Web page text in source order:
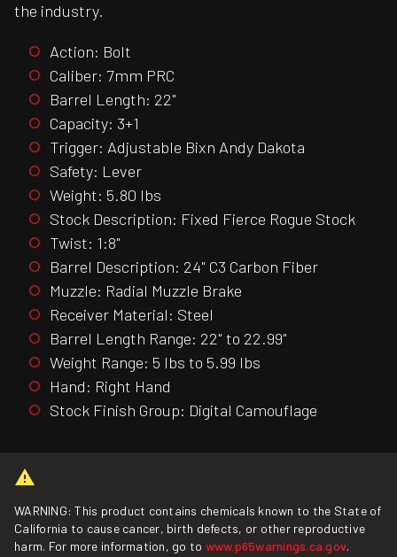
the industry.
Action: Bolt
Caliber: 7mm PRC
Barrel Length: 22"
Capacity: 3+1
Trigger: Adjustable Bixn Andy Dakota
Safety: Lever
Weight: 5.80 lbs
Stock Description: Fixed Fierce Rogue Stock
Twist: 1:8"
Barrel Description: 24" C3 Carbon Fiber
Muzzle: Radial Muzzle Brake
Receiver Material: Steel
Barrel Length Range: 22" to 22.99"
Weight Range: 5 lbs to 5.99 lbs
Hand: Right Hand
Stock Finish Group: Digital Camouflage
WARNING: This product contains chemicals known to the State of
California to cause cancer, birth defects, or other reproductive
harm. For more information, go to www.p65warnings.ca.gov.